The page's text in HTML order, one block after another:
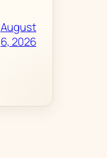
August
6, 2026